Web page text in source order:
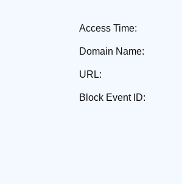
Access Time:
Domain Name:
URL:
Block Event ID: